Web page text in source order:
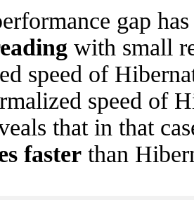
gap
with small
speed of
speed of
that in that
faster than